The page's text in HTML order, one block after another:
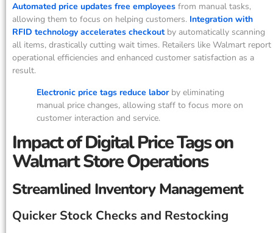
Automated price updates free employees from manual tasks,
allowing them to focus on helping customers. Integration with
RFID technology accelerates checkoutby automatically scanning
all items, drastically cutting wait times. Retailers like Walmart report
operational efficiencies and enhanced customer satisfaction as a
result.
Electronic price tags reduce laborby eliminating
manual price changes, allowing staff to focus more on
customer interaction and service.
Impact of Digital Price Tags on
Walmart Store Operations
Streamlined Inventory Management
Quicker Stock Checks and Restocking